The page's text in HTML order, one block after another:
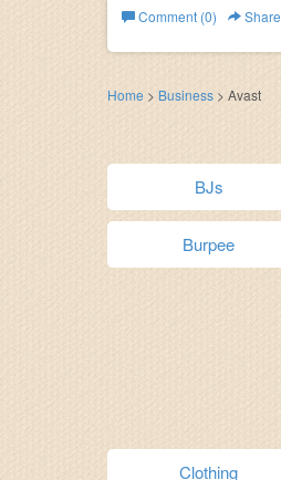
Comment (0)
Share
Home > Business > Avast
BJs
Burpee
Clothing